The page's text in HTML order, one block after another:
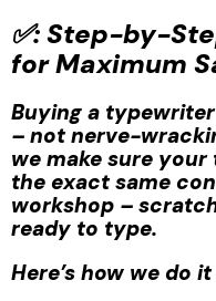
✅: Step-by-
for Maximum
Buying a
– not nerve-
we make sure
the exact same
workshop –
ready to type.
Here’s how we do it